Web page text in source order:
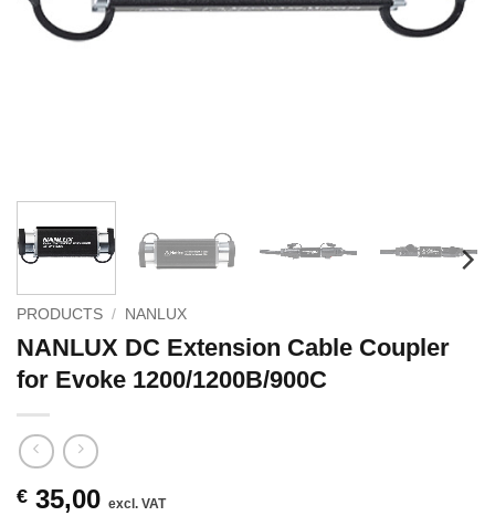
PRODUCTS / NANLUX
NANLUX DC Extension Cable Coupler
for Evoke 1200/1200B/900C
€ 35,00 excl. VAT